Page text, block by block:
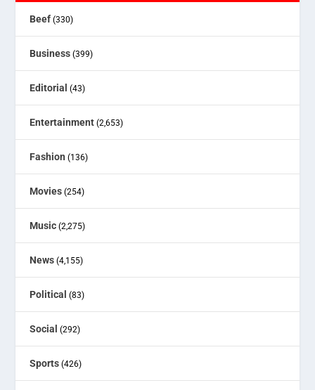
Beef (330)
Business (399)
Editorial (43)
Entertainment (2,653)
Fashion (136)
Movies (254)
Music (2,275)
News (4,155)
Political (83)
Social (292)
Sports (426)